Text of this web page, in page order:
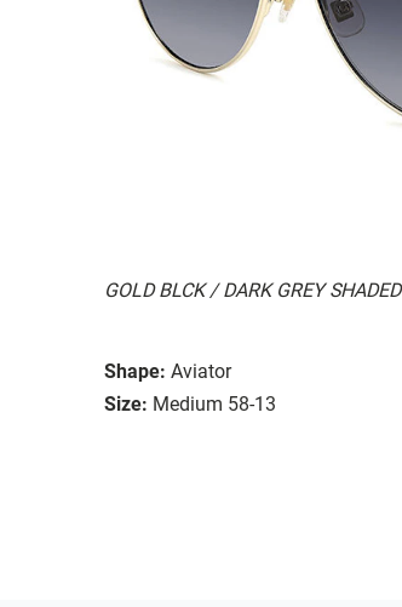
GOLD BLCK / DARK GREY SHADED
Shape: Aviator
Size: Medium 58-13